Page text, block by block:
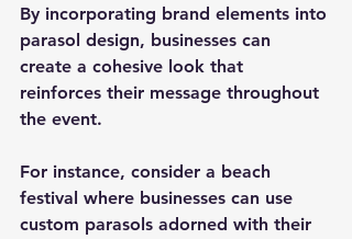
By incorporating brand elements into
parasol design, businesses can
create a cohesive look that
reinforces their message throughout
the event.
For instance, consider a beach
festival where businesses can use
custom parasols adorned with their